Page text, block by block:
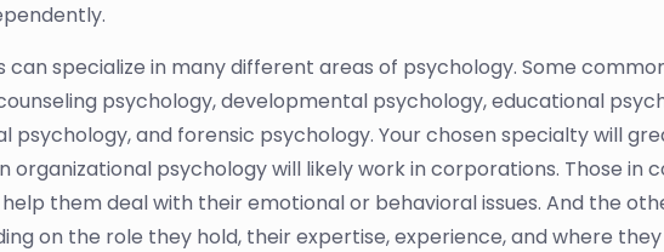
can specialize in many different areas of psychology. Some
psychology, developmental psychology, educational
psychology, and forensic psychology. Your chosen specialty will
organizational psychology will likely work in corporations. Those in
them deal with their emotional or behavioral issues. And the
on the role they hold, their expertise, experience, and where